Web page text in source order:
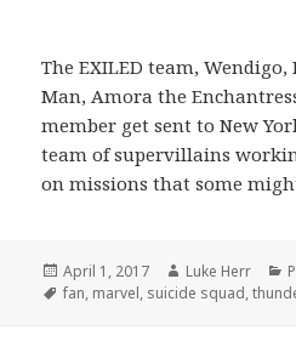
The EXILED team,
Man, Amora the
member get sent to New
team of supervillains
on missions that some
Posted
on
April 1, 2017 Author
Luke Herr
Tags
fan, marvel, suicide squad,